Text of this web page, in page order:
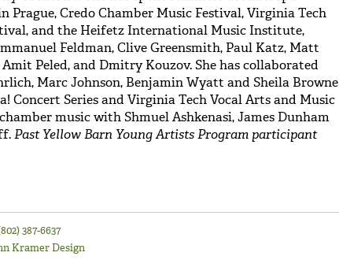
Prague, Credo Chamber Music Festival, Virginia Tech
and the Heifetz International Music Institute,
Feldman, Clive Greensmith, Paul Katz, Matt
Peled, and Dmitry Kouzov. She has collaborated
Marc Johnson, Benjamin Wyatt and Sheila Browne
Concert Series and Virginia Tech Vocal Arts and Music
music with Shmuel Ashkenasi, James Dunham
Past Yellow Barn Young Artists Program participant
387-6637
Kramer Design